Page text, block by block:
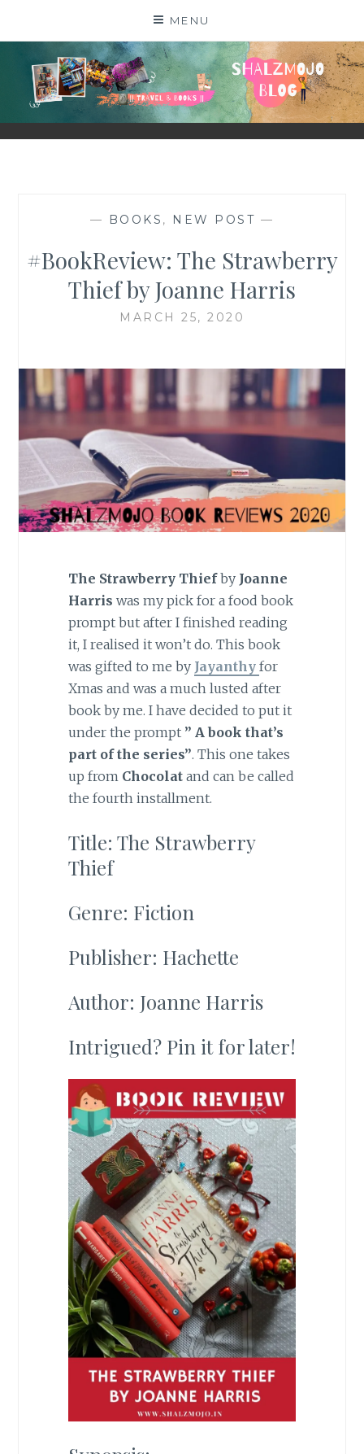
MENU
SHALZMOJO
| TRAVEL & BOOKS |
— BOOKS , NEW POST —
#BookReview: The Strawberry
Thief by Joanne Harris
MARCH 25, 2020
The Strawberry Thiefby Joanne
Harris was my pick for a food book
prompt but after I finished reading
it, I realised it won’t do. This book
was gifted to me by Jayanthy for
Xmas and was a much lusted after
book by me. I have decided to put it
under the prompt ” A book that’s
part of the series”. This one takes
up from Chocolatand can be called
the fourth installment.
Title: The Strawberry
Thief
Genre: Fiction
Publisher: Hachette
Author: Joanne Harris
Intrigued? Pin it for later!